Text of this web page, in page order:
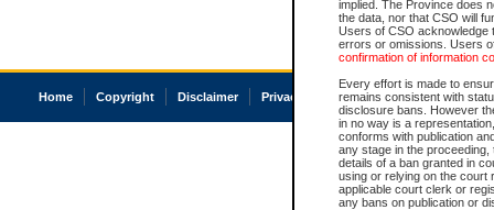
implied. The Province does
the data, nor that CSO will
Users of CSO acknowledge
errors or omissions. Users
confirmation of information
Every effort is made to
remains consistent with
disclosure bans. However
in no way is a
conforms with publication
any stage in the
details of a ban granted in
using or relying on the court
applicable court clerk or
any bans on publication or
Home Copyright Disclaimer Privacy Accessibility